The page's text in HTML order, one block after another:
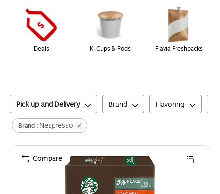
Deals K-Cups & Pods Flavia Freshpacks
Pick up and Delivery Brand Flavoring
Brand : Nespresso
Compare